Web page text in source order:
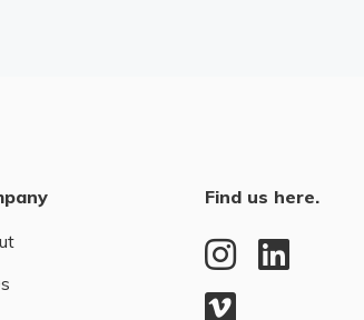
Find us here.